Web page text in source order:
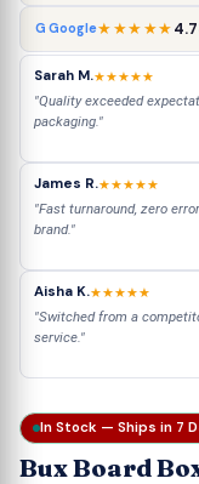
G Google★★★★★4.7
Sarah M.★★★★★
"Quality exceeded
packaging."
James R.★★★★★
"Fast turnaround, zero
brand."
Aisha K.★★★★★
"Switched from a
service."
In Stock — Ships in 7
Bux Board